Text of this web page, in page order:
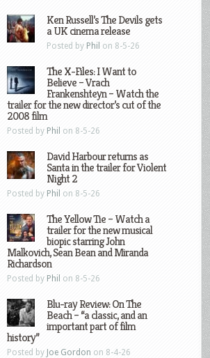
Ken Russell’s The Devils gets
a UK cinema release
Posted by Phil on 8-5-26
The X-Files: I Want to
Believe – Vrach
Frankenshteyn – Watch the
trailer for the new director’s cut of the
2008 film
Posted by Phil on 8-5-26
David Harbour returns as
Santa in the trailer for Violent
Night 2
Posted by Phil on 8-5-26
The Yellow Tie – Watch a
trailer for the new musical
biopic starring John
Malkovich, Sean Bean and Miranda
Richardson
Posted by Phil on 8-5-26
Blu-ray Review: On The
Beach – “a classic, and an
important part of film
history”
Posted by Joe Gordon on 8-4-26